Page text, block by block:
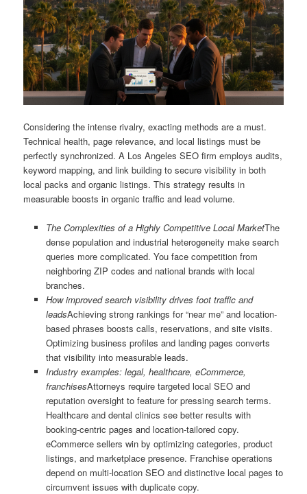
Considering the intense rivalry, exacting methods are a must.
Technical health, page relevance, and local listings must be
perfectly synchronized. A Los Angeles SEO firm employs audits,
keyword mapping, and link building to secure visibility in both
local packs and organic listings. This strategy results in
measurable boosts in organic traffic and lead volume.
The Complexities of a Highly Competitive Local MarketThe
dense population and industrial heterogeneity make search
queries more complicated. You face competition from
neighboring ZIP codes and national brands with local
branches.
How improved search visibility drives foot traffic and
leadsAchieving strong rankings for “near me” and location-
based phrases boosts calls, reservations, and site visits.
Optimizing business profiles and landing pages converts
that visibility into measurable leads.
Industry examples: legal, healthcare, eCommerce,
franchisesAttorneys require targeted local SEO and
reputation oversight to feature for pressing search terms.
Healthcare and dental clinics see better results with
booking-centric pages and location-tailored copy.
eCommerce sellers win by optimizing categories, product
listings, and marketplace presence. Franchise operations
depend on multi-location SEO and distinctive local pages to
circumvent issues with duplicate copy.